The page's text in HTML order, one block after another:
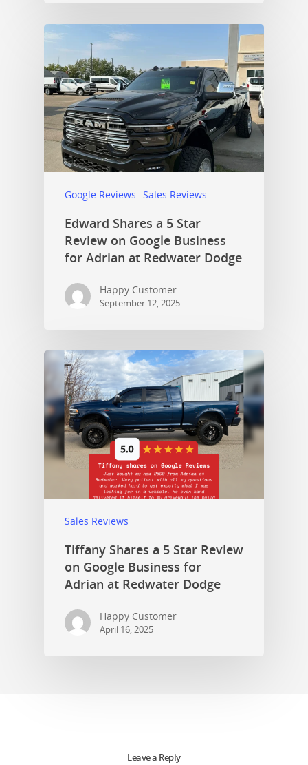
Google Reviews Sales Reviews
Edward Shares a 5 Star
Review on Google Business
for Adrian at Redwater Dodge
Happy Customer
September 12, 2025
Sales Reviews
Tiffany Shares a 5 Star Review
on Google Business for
Adrian at Redwater Dodge
Happy Customer
April 16, 2025
Leave a Reply